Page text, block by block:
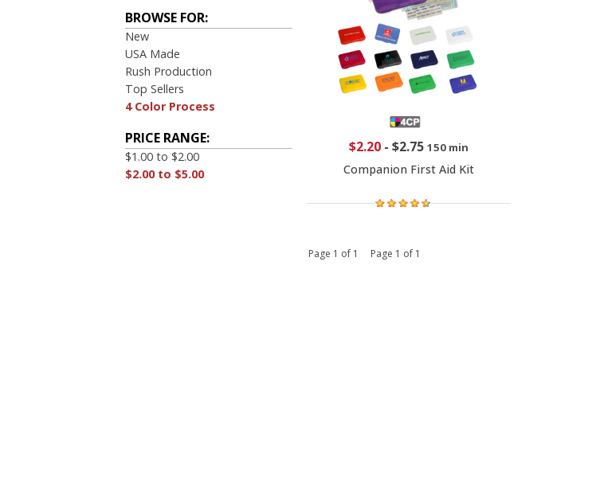
BROWSE FOR:
New
USA Made
Rush Production
Top Sellers
4 Color Process
PRICE RANGE:
$1.00 to $2.00
$2.00 to $5.00
$2.20- $2.75 150 min
Companion First Aid Kit
Page 1 of 1 Page 1 of 1